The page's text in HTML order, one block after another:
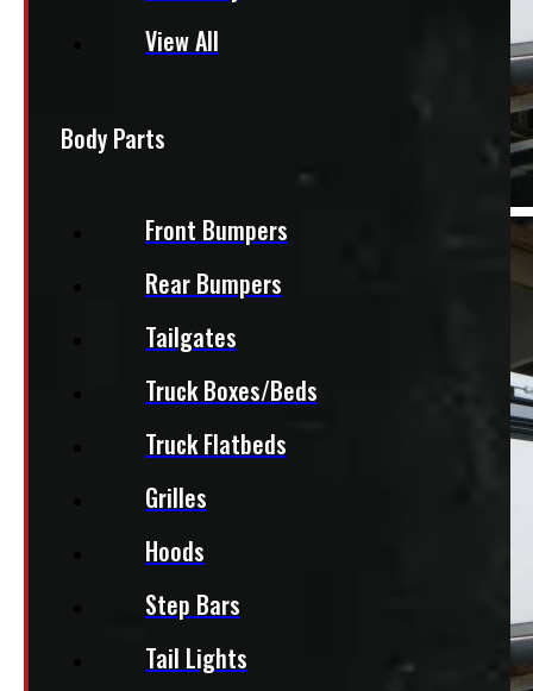
View All
Body Parts
Front Bumpers
Rear Bumpers
Tailgates
Truck Boxes/Beds
Truck Flatbeds
Grilles
Hoods
Step Bars
Tail Lights